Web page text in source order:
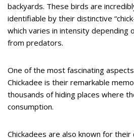
backyards. These birds are
identifiable by their distinctive
which varies in intensity depending
from predators.
One of the most fascinating
Chickadee is their remarkable
thousands of hiding places where
consumption.
Chickadees are also known for their